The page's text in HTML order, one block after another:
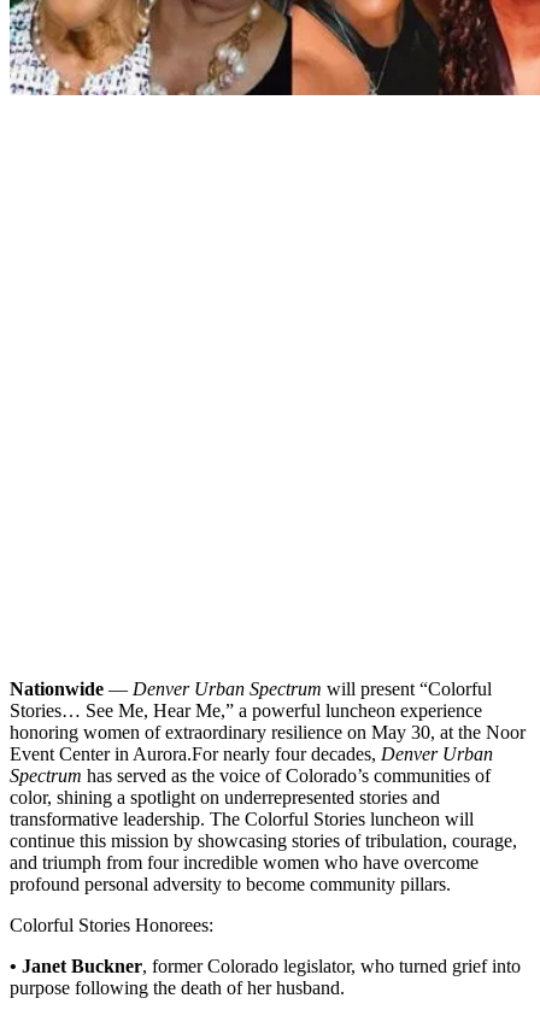
Nationwide — Denver Urban Spectrum will present “Colorful
Stories… See Me, Hear Me,” a powerful luncheon experience
honoring women of extraordinary resilience on May 30, at the Noor
Event Center in Aurora.For nearly four decades, Denver Urban
Spectrum has served as the voice of Colorado’s communities of
color, shining a spotlight on underrepresented stories and
transformative leadership. The Colorful Stories luncheon will
continue this mission by showcasing stories of tribulation, courage,
and triumph from four incredible women who have overcome
profound personal adversity to become community pillars.
Colorful Stories Honorees:
• Janet Buckner, former Colorado legislator, who turned grief into
purpose following the death of her husband.